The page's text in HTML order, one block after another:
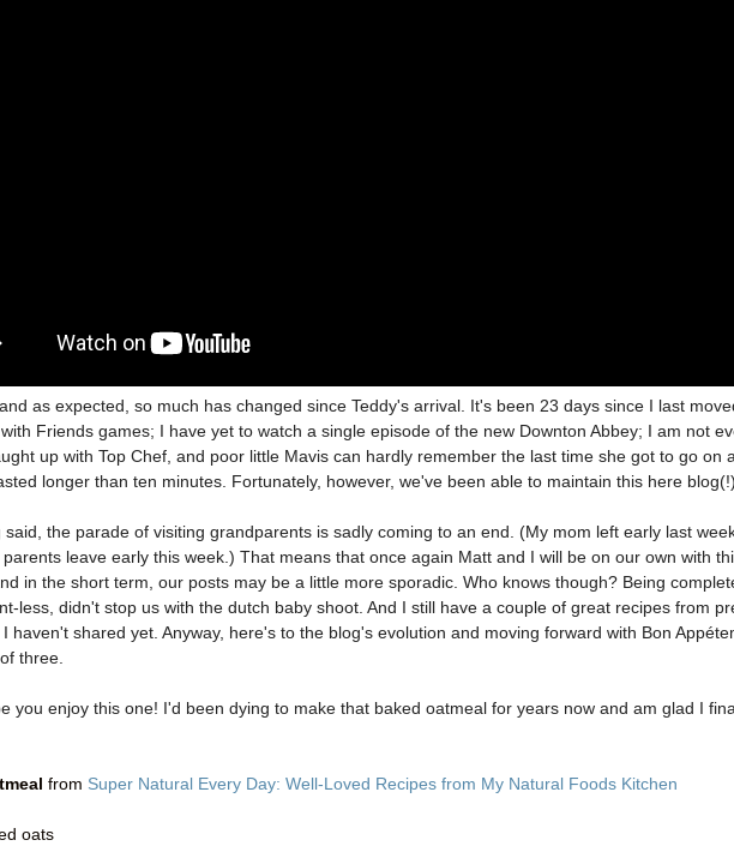
as expected, so much has changed since Teddy's arrival. It's been 23 days since I last
Friends games; I have yet to watch a single episode of the new Downton Abbey; I am not
up with Top Chef, and poor little Mavis can hardly remember the last time she got to go on
longer than ten minutes. Fortunately, however, we've been able to maintain this here
said, the parade of visiting grandparents is sadly coming to an end. (My mom left early last
leave early this week.) That means that once again Matt and I will be on our own with
in the short term, our posts may be a little more sporadic. Who knows though? Being
less, didn't stop us with the dutch baby shoot. And I still have a couple of great recipes from
I haven't shared yet. Anyway, here's to the blog's evolution and moving forward with Bon
three.
you enjoy this one! I'd been dying to make that baked oatmeal for years now and am glad I
from Super Natural Every Day: Well-Loved Recipes from My Natural Foods Kitchen
oats